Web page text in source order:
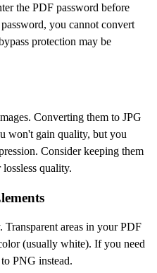
the PDF password before
you cannot convert
protection may be
Converting them to JPG
won't gain quality, but you
Consider keeping them
quality.
Transparent areas in your PDF
(usually white). If you need
PNG instead.